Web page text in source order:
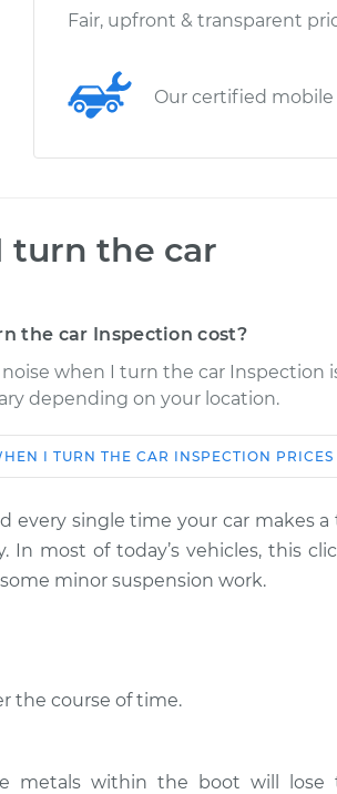
Fair, upfront & transparent
Our certified
turn the car
the car Inspection cost?
when I turn the car Inspection
depending on your location.
Estimate
Shop/Dealer
the car
$114.99
$132.49-
$145.62
car
I TURN THE CAR INSPECTION PRICES
every single time your car makes a
most of today’s vehicles, this
minor suspension work.
the course of time.
metals within the boot will lose